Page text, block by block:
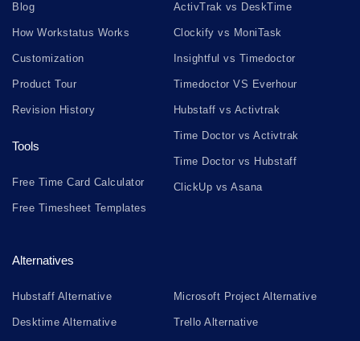
Blog
How Workstatus Works
Customization
Product Tour
Revision History
Tools
Free Time Card Calculator
Free Timesheet Templates
ActivTrak vs DeskTime
Clockify vs MoniTask
Insightful vs Timedoctor
Timedoctor VS Everhour
Hubstaff vs Activtrak
Time Doctor vs Activtrak
Time Doctor vs Hubstaff
ClickUp vs Asana
Alternatives
Hubstaff Alternative
Desktime Alternative
Microsoft Project Alternative
Trello Alternative